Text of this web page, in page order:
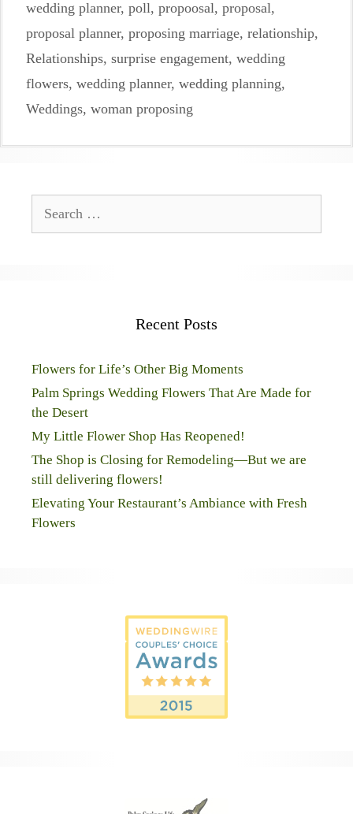
wedding planner, poll, propoosal, proposal,
proposal planner, proposing marriage, relationship,
Relationships, surprise engagement, wedding
flowers, wedding planner, wedding planning,
Weddings, woman proposing
for:
Recent Posts
Flowers for Life’s Other Big Moments
Palm Springs Wedding Flowers That Are Made for
the Desert
My Little Flower Shop Has Reopened!
The Shop is Closing for Remodeling—But we are
still delivering flowers!
Elevating Your Restaurant’s Ambiance with Fresh
Flowers